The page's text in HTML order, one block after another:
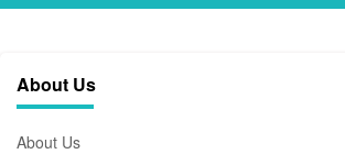
About Us
About Us